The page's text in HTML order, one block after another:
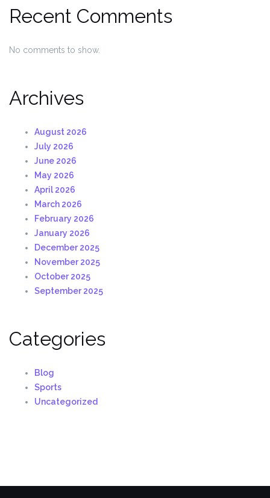
Recent Comments
No comments to show.
Archives
August 2026
July 2026
June 2026
May 2026
April 2026
March 2026
February 2026
January 2026
December 2025
November 2025
October 2025
September 2025
Categories
Blog
Sports
Uncategorized